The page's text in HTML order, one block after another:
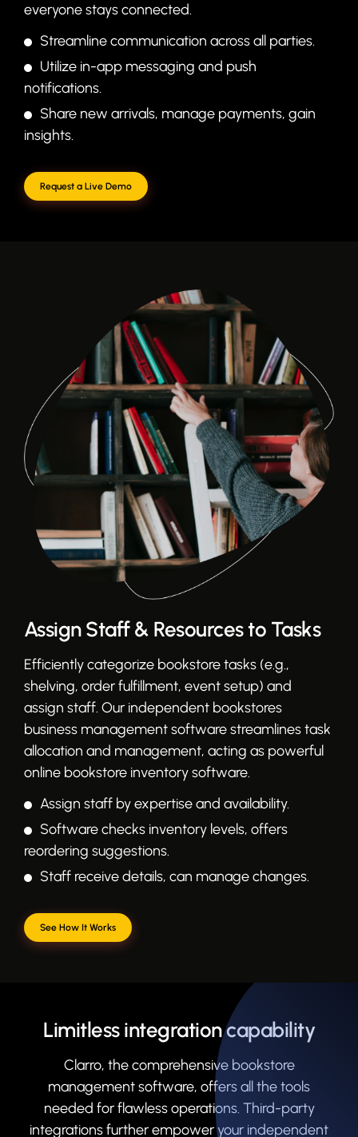
everyone stays connected.
Streamline communication across all parties.
Utilize in-app messaging and push
notifications.
Share new arrivals, manage payments, gain
insights.
Request a Live Demo
Assign Staff & Resources to Tasks
Efficiently categorize bookstore tasks (e.g.,
shelving, order fulfillment, event setup) and
assign staff. Our independent bookstores
business management software streamlines task
allocation and management, acting as powerful
online bookstore inventory software.
Assign staff by expertise and availability.
Software checks inventory levels, offers
reordering suggestions.
Staff receive details, can manage changes.
See How It Works
Limitless integration capability
Clarro, the comprehensive bookstore
management software, offers all the tools
needed for flawless operations. Third-party
integrations further empower your independent